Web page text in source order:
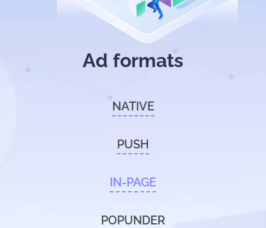
Ad formats
NATIVE
PUSH
IN-PAGE
POPUNDER